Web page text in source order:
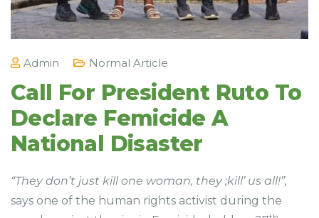
Admin Normal Article
Call For President Ruto To
Declare Femicide A
National Disaster
“They don’t just kill one woman, they ;kill’ us all!”,
says one of the human rights activist during the